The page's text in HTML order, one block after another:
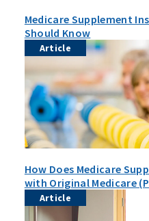
Medicare Supplement
Should Know
Article
How Does Medicare
with Original Medicare
Article